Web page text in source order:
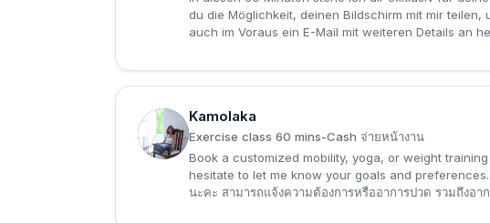
du die Möglichkeit, deinen Bildschirm mit mir
auch im Voraus ein E-Mail mit weiteren Details an
K
Kamolaka
Exercise class 60 mins-Cash จ่ายหน้างาน
Book a customized mobility, yoga, or weight
hesitate to let me know your goals and
นะคะ สามารถแจ้งความต้องการหรืออาการปวด รวมถึงอ